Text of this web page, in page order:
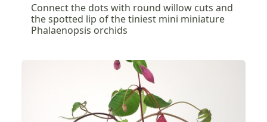
Connect the dots with round willow cuts and
the spotted lip of the tiniest mini miniature
Phalaenopsis orchids